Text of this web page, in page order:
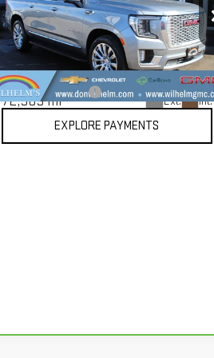
Price Drop
VIN:1GKS2JKL7PR242648Stock:86012
Model:TK10906
72,565 mi Ext. Int.
Less
Documentation Fee +$229
EXPLORE PAYMENTS